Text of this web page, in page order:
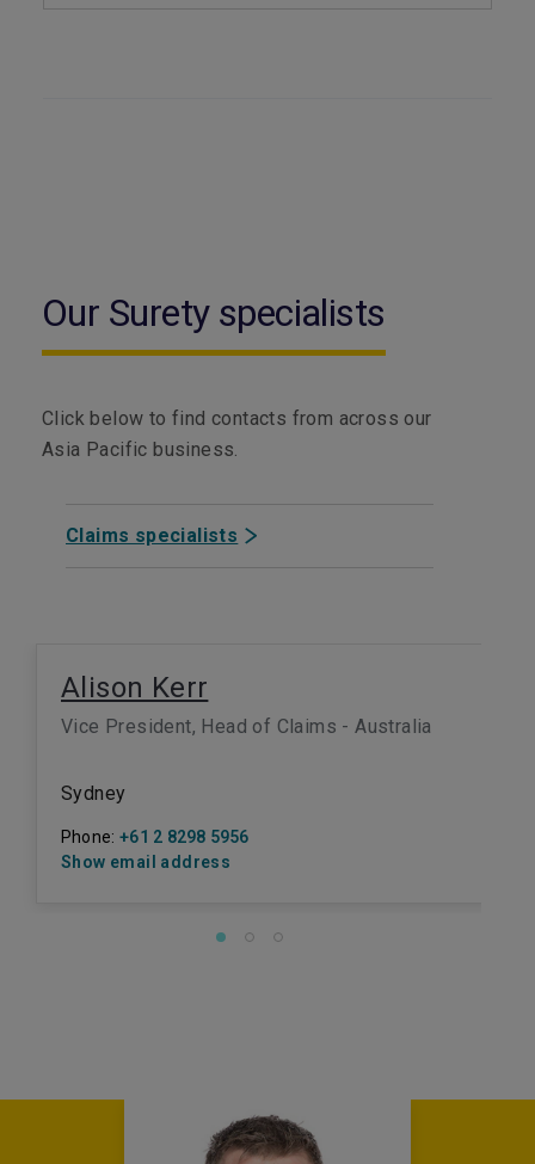
Our Surety specialists
Click below to find contacts from across our
Asia Pacific business.
Claims specialists
Alison Kerr
Vice President, Head of Claims - Australia
Sydney
Phone: +61 2 8298 5956
Show email address